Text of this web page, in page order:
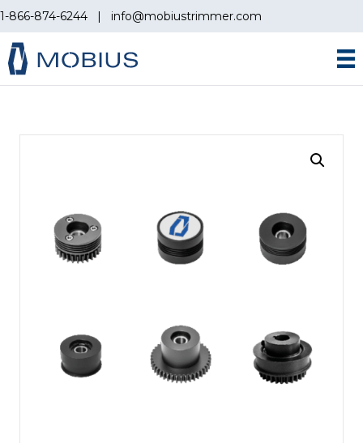
1-866-874-6244 | info@mobiustrimmer.com